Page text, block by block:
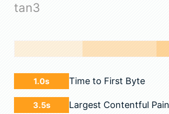
tan3
1.0s Time to First Byte
3.5s Largest Contentful